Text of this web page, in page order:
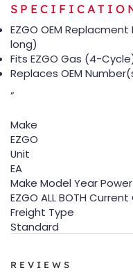
EZGO OEM
long)
Fits EZGO Gas (4-
Replaces OEM
”
Make
EZGO
Unit
EA
Make Model Year Power
EZGO ALL BOTH
Freight Type
Standard
REVIEWS